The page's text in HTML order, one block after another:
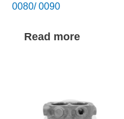
0080/ 0090
Read more